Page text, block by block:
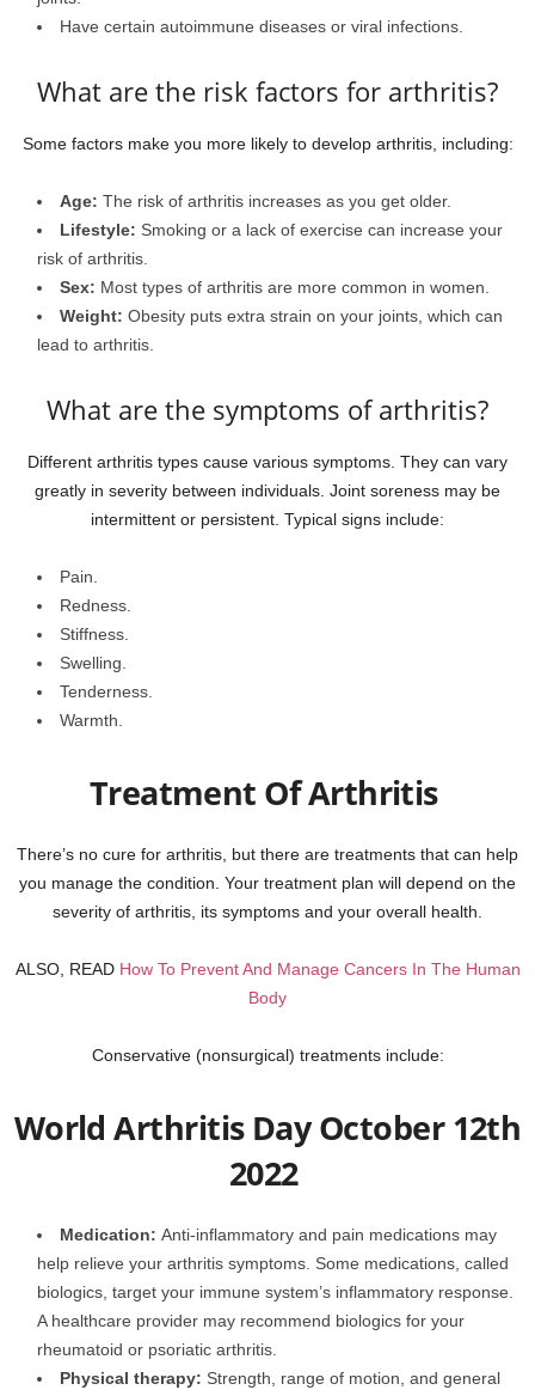
Have certain autoimmune diseases or viral infections.
What are the risk factors for arthritis?
Some factors make you more likely to develop arthritis, including:
Age: The risk of arthritis increases as you get older.
Lifestyle: Smoking or a lack of exercise can increase your
risk of arthritis.
Sex: Most types of arthritis are more common in women.
Weight: Obesity puts extra strain on your joints, which can
lead to arthritis.
What are the symptoms of arthritis?
Different arthritis types cause various symptoms. They can vary
greatly in severity between individuals. Joint soreness may be
intermittent or persistent. Typical signs include:
Pain.
Redness.
Stiffness.
Swelling.
Tenderness.
Warmth.
Treatment Of Arthritis
There’s no cure for arthritis, but there are treatments that can help
you manage the condition. Your treatment plan will depend on the
severity of arthritis, its symptoms and your overall health.
ALSO, READ How To Prevent And Manage Cancers In The Human
Body
Conservative (nonsurgical) treatments include:
World Arthritis Day October 12th
2022
Medication: Anti-inflammatory and pain medications may
help relieve your arthritis symptoms. Some medications, called
biologics, target your immune system’s inflammatory response.
A healthcare provider may recommend biologics for your
rheumatoid or psoriatic arthritis.
Physical therapy: Strength, range of motion, and general